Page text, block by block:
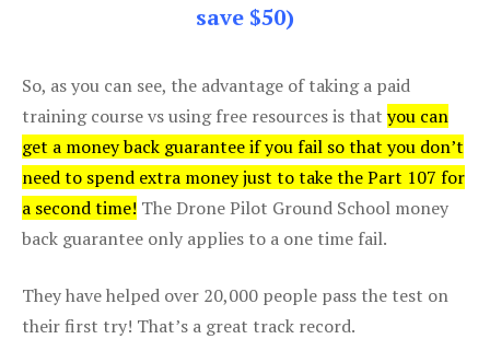
save $50)
So, as you can see, the advantage of taking a paid
training course vs using free resources is that you can
get a money back guarantee if you fail so that you don’t
need to spend extra money just to take the Part 107 for
a second time! The Drone Pilot Ground School money
back guarantee only applies to a one time fail.
They have helped over 20,000 people pass the test on
their first try! That’s a great track record.